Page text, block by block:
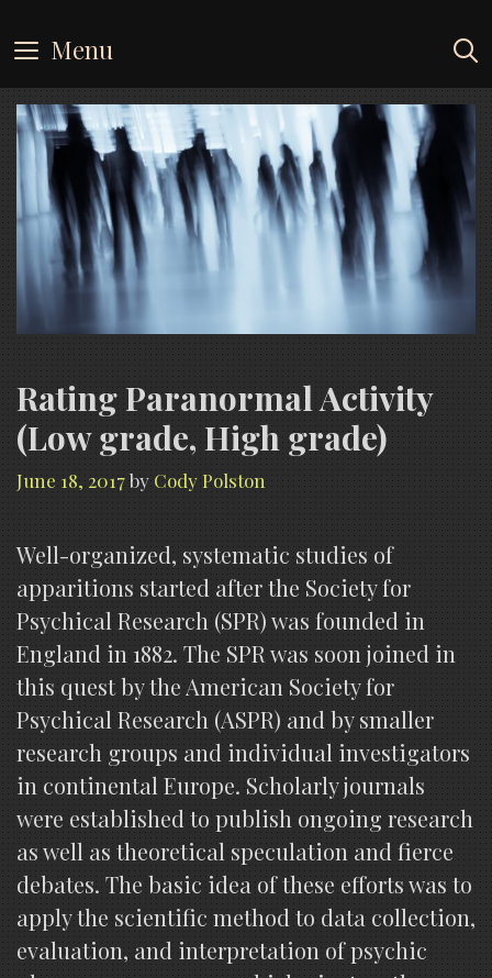
to
content
Menu
Rating Paranormal Activity
(Low grade, High grade)
June 18, 2017by Cody Polston
Well-organized, systematic studies of
apparitions started after the Society for
Psychical Research (SPR) was founded in
England in 1882. The SPR was soon joined in
this quest by the American Society for
Psychical Research (ASPR) and by smaller
research groups and individual investigators
in continental Europe. Scholarly journals
were established to publish ongoing research
as well as theoretical speculation and fierce
debates. The basic idea of these efforts was to
apply the scientific method to data collection,
evaluation, and interpretation of psychic